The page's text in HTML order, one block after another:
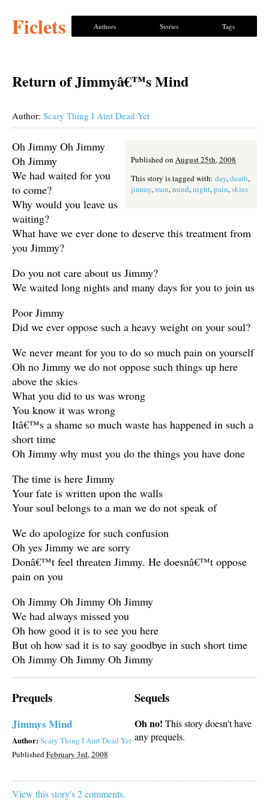
Ficlets Authors Stories Tags
Return of Jimmyâ€™s Mind
Author: Scary Thing I Aint Dead Yet
Published on August 25th, 2008
This story is tagged with: day,death,
jimmy,man,mind,night,pain,skies
Oh Jimmy Oh Jimmy
Oh Jimmy
We had waited for you
to come?
Why would you leave us
waiting?
What have we ever done to deserve this treatment from
you Jimmy?
Do you not care about us Jimmy?
We waited long nights and many days for you to join us
Poor Jimmy
Did we ever oppose such a heavy weight on your soul?
We never meant for you to do so much pain on yourself
Oh no Jimmy we do not oppose such things up here
above the skies
What you did to us was wrong
You know it was wrong
Itâ€™s a shame so much waste has happened in such a
short time
Oh Jimmy why must you do the things you have done
The time is here Jimmy
Your fate is written upon the walls
Your soul belongs to a man we do not speak of
We do apologize for such confusion
Oh yes Jimmy we are sorry
Donâ€™t feel threaten Jimmy. He doesnâ€™t oppose
pain on you
Oh Jimmy Oh Jimmy Oh Jimmy
We had always missed you
Oh how good it is to see you here
But oh how sad it is to say goodbye in such short time
Oh Jimmy Oh Jimmy Oh Jimmy
Prequels
Jimmys Mind
Author:Scary Thing I Aint Dead Yet
PublishedFebruary 3rd, 2008
Sequels
Oh no! This story doesn't have
any prequels.
View this story's 2 comments.